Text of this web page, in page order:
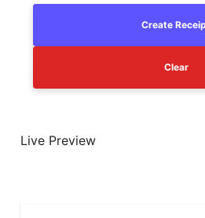
Create
Clear
Live Preview